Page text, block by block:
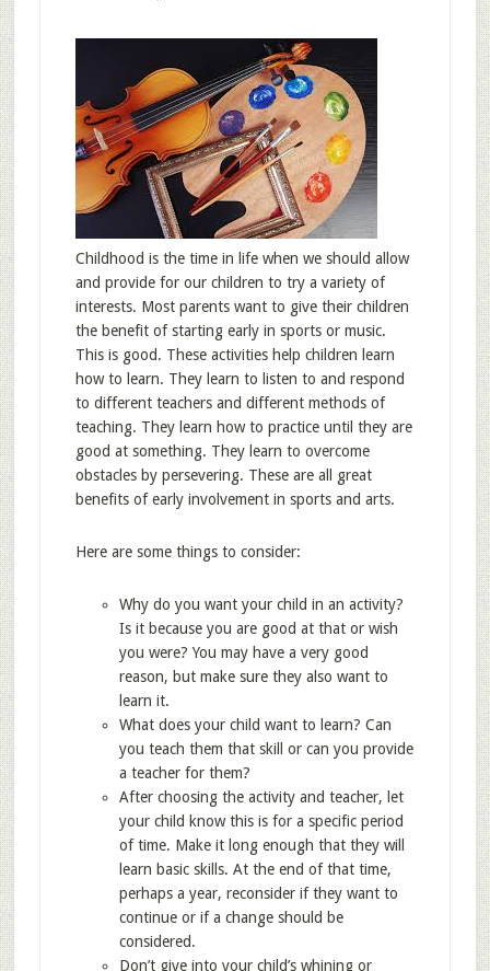
Childhood is the time in life when we should allow
and provide for our children to try a variety of
interests. Most parents want to give their children
the benefit of starting early in sports or music.
This is good. These activities help children learn
how to learn. They learn to listen to and respond
to different teachers and different methods of
teaching. They learn how to practice until they are
good at something. They learn to overcome
obstacles by persevering. These are all great
benefits of early involvement in sports and arts.
Here are some things to consider:
Why do you want your child in an activity?
Is it because you are good at that or wish
you were? You may have a very good
reason, but make sure they also want to
learn it.
What does your child want to learn? Can
you teach them that skill or can you provide
a teacher for them?
After choosing the activity and teacher, let
your child know this is for a specific period
of time. Make it long enough that they will
learn basic skills. At the end of that time,
perhaps a year, reconsider if they want to
continue or if a change should be
considered.
Don’t give into your child’s whining or